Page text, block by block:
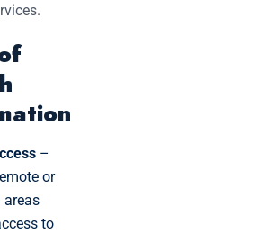
–
or
areas
to